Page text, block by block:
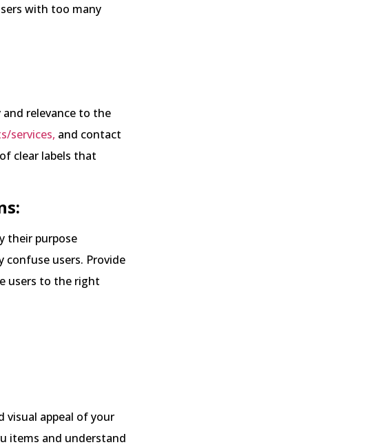
with too many
relevance to the
services, and contact
clear labels that
their purpose
confuse users. Provide
users to the right
visual appeal of your
items and understand